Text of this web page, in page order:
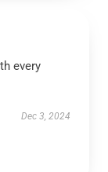
every
Dec 3, 2024